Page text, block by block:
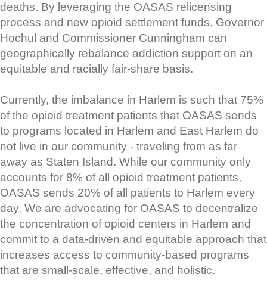
deaths. By leveraging the OASAS relicensing
process and new opioid settlement funds, Governor
Hochul and Commissioner Cunningham can
geographically rebalance addiction support on an
equitable and racially fair-share basis.
Currently, the imbalance in Harlem is such that 75%
of the opioid treatment patients that OASAS sends
to programs located in Harlem and East Harlem do
not live in our community - traveling from as far
away as Staten Island. While our community only
accounts for 8% of all opioid treatment patients,
OASAS sends 20% of all patients to Harlem every
day. We are advocating for OASAS to decentralize
the concentration of opioid centers in Harlem and
commit to a data-driven and equitable approach that
increases access to community-based programs
that are small-scale, effective, and holistic.